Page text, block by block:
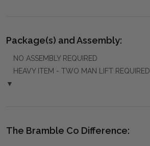
Package(s) and Assembly:
NO ASSEMBLY REQUIRED
HEAVY ITEM - TWO MAN LIFT REQUIRED
▼
The Bramble Co Difference: